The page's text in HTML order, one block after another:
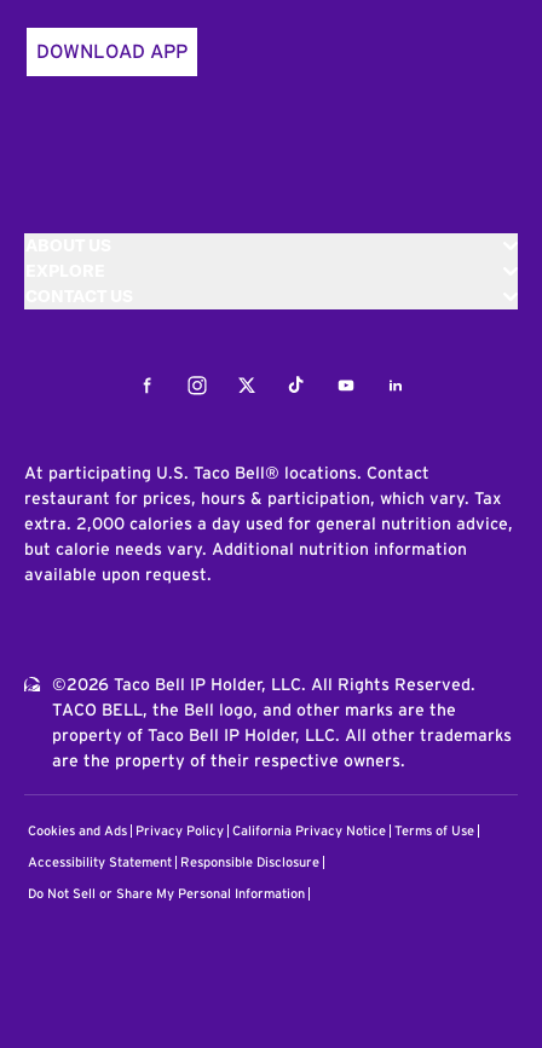
DOWNLOAD APP
FacebookInstagramTwitterTiktokYoutubeLinkedIn
At participating U.S. Taco Bell® locations. Contact
restaurant for prices, hours & participation, which vary. Tax
extra. 2,000 calories a day used for general nutrition advice,
but calorie needs vary. Additional nutrition information
available upon request.
©2026 Taco Bell IP Holder, LLC. All Rights Reserved.
TACO BELL, the Bell logo, and other marks are the
property of Taco Bell IP Holder, LLC. All other trademarks
are the property of their respective owners.
Cookies and Ads Privacy Policy California Privacy Notice Terms of Use
Accessibility Statement Responsible Disclosure
Do Not Sell or Share My Personal Information